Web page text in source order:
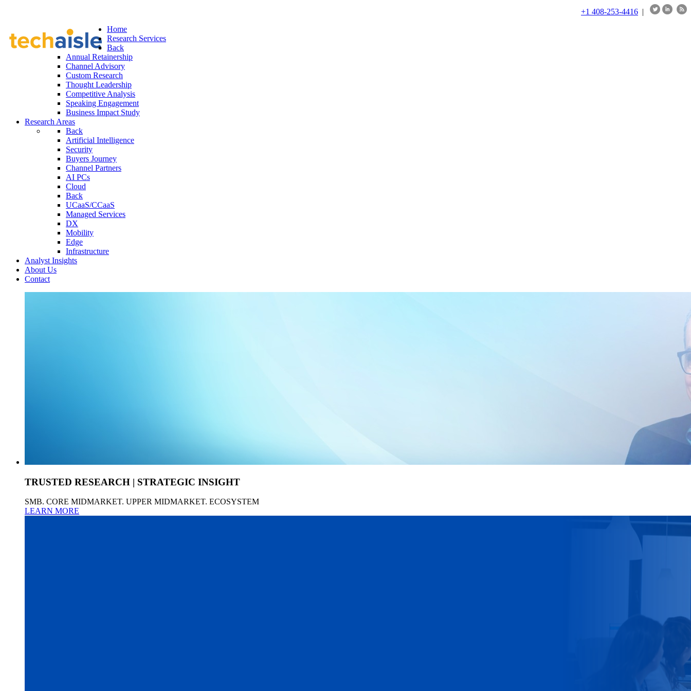
+1 408-253-4416 |
Home
Research Services
Back
Annual Retainership
Channel Advisory
Custom Research
Thought Leadership
Competitive Analysis
Speaking Engagement
Business Impact Study
Research Areas
Back
Artificial Intelligence
Security
Buyers Journey
Channel Partners
AI PCs
Cloud
Back
UCaaS/CCaaS
Managed Services
DX
Mobility
Edge
Infrastructure
Analyst Insights
About Us
Contact
TRUSTED RESEARCH | STRATEGIC INSIGHT
SMB. CORE MIDMARKET. UPPER MIDMARKET. ECOSYSTEM
LEARN MORE